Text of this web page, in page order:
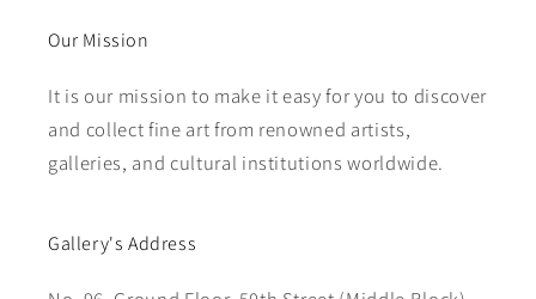
Our Mission
It is our mission to make it easy for you to discover
and collect fine art from renowned artists,
galleries, and cultural institutions worldwide.
Gallery's Address